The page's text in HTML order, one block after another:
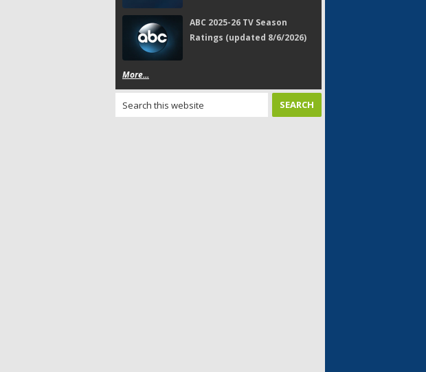
ABC 2025-26 TV Season
Ratings (updated 8/6/2026)
More...